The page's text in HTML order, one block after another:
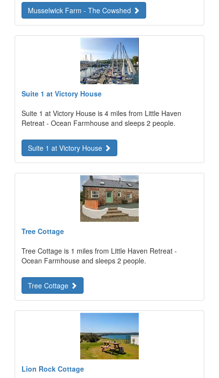
Musselwick Farm - The Cowshed
Suite 1 at Victory House
Suite 1 at Victory House is 4 miles from Little Haven
Retreat - Ocean Farmhouse and sleeps 2 people.
Suite 1 at Victory House
Tree Cottage
Tree Cottage is 1 miles from Little Haven Retreat -
Ocean Farmhouse and sleeps 2 people.
Tree Cottage
Lion Rock Cottage